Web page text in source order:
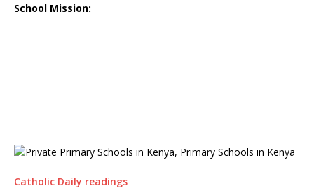
School Mission:
Catholic Daily readings